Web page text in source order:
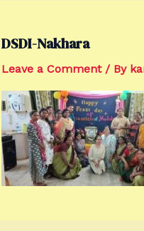
DSDI-Nakhara
Leave a Comment / By